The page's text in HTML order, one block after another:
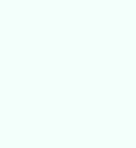
partners